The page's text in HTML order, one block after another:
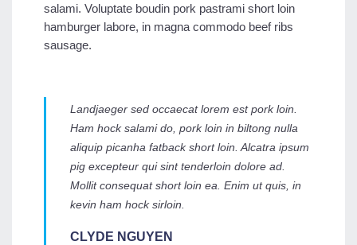
salami. Voluptate boudin pork pastrami short loin
hamburger labore, in magna commodo beef ribs
sausage.
Landjaeger sed occaecat lorem est pork loin.
Ham hock salami do, pork loin in biltong nulla
aliquip picanha fatback short loin. Alcatra ipsum
pig excepteur qui sint tenderloin dolore ad.
Mollit consequat short loin ea. Enim ut quis, in
kevin ham hock sirloin.
CLYDE NGUYEN